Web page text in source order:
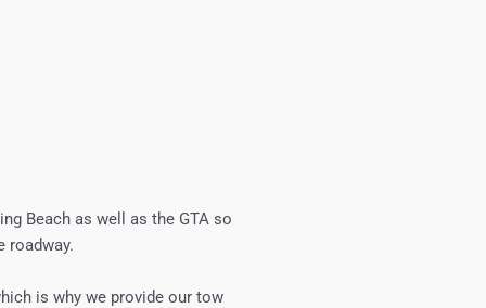
Beach as well as the GTA so
roadway.
is why we provide our tow